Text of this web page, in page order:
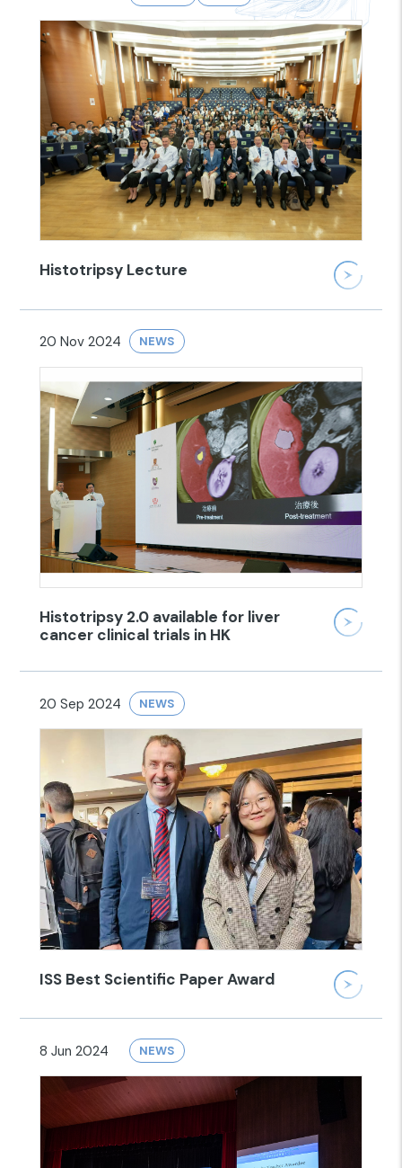
Histotripsy Lecture
20 Nov 2024 NEWS
Histotripsy 2.0 available for liver
cancer clinical trials in HK
20 Sep 2024 NEWS
ISS Best Scientific Paper Award
8 Jun 2024 NEWS